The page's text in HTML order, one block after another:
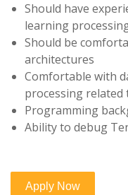
Should have
learning
Should be
architectures
Comfortable with
processing related
Programming
Ability to debug